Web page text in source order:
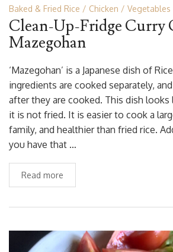
Baked & Fried Rice Chicken Vegetables
Clean-Up-Fridge Curry
Mazegohan
‘Mazegohan’ is a Japanese dish of
ingredients are cooked separately,
after they are cooked. This dish looks
it is not fried. It is easier to cook a
family, and healthier than fried rice.
you have that …
Read more